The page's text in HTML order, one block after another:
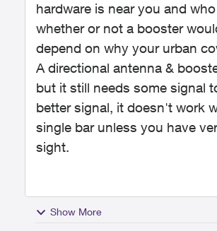
hardware is near you and
whether or not a booster
depend on why your urban
A directional antenna &
but it still needs some signal
better signal, it doesn't work
single bar unless you have
sight.
Show More